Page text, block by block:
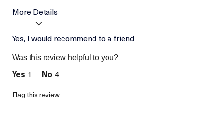
More Details
Age
Skin Concern
I was incentivized to give
this review (for ex. free
product,
sweepstakes/contest,
Yes, I would recommend to a friend
Was this review helpful to you?
1 4
Flag this review